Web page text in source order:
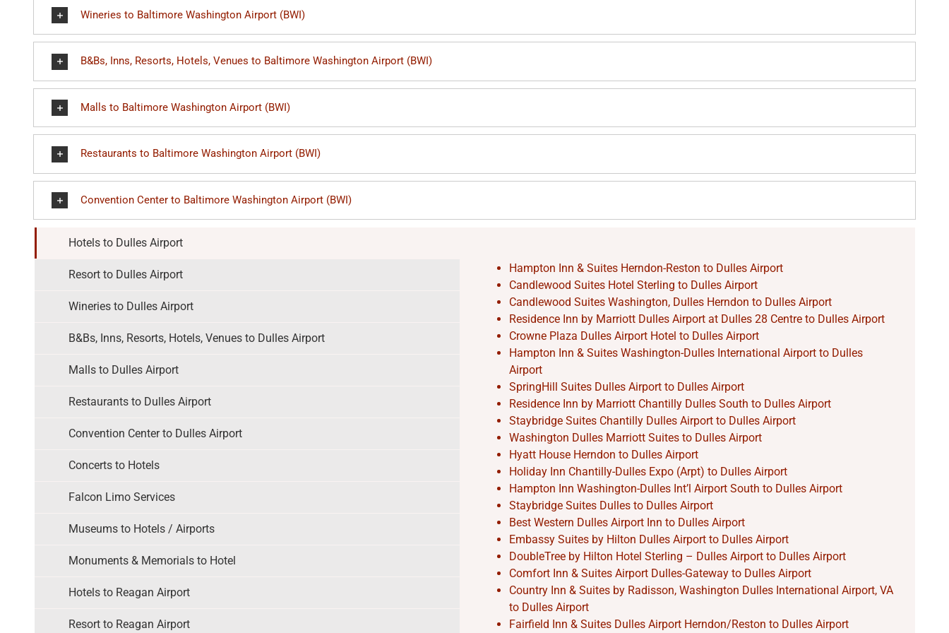
Wineries to Baltimore Washington Airport (BWI)
B&Bs, Inns, Resorts, Hotels, Venues to Baltimore Washington Airport (BWI)
Malls to Baltimore Washington Airport (BWI)
Restaurants to Baltimore Washington Airport (BWI)
Convention Center to Baltimore Washington Airport (BWI)
Hotels to Dulles Airport
Resort to Dulles Airport
Wineries to Dulles Airport
B&Bs, Inns, Resorts, Hotels, Venues to Dulles Airport
Malls to Dulles Airport
Restaurants to Dulles Airport
Convention Center to Dulles Airport
Concerts to Hotels
Falcon Limo Services
Museums to Hotels / Airports
Monuments & Memorials to Hotel
Hotels to Reagan Airport
Resort to Reagan Airport
Hampton Inn & Suites Herndon-Reston to Dulles Airport
Candlewood Suites Hotel Sterling to Dulles Airport
Candlewood Suites Washington, Dulles Herndon to Dulles Airport
Residence Inn by Marriott Dulles Airport at Dulles 28 Centre to Dulles Airport
Crowne Plaza Dulles Airport Hotel to Dulles Airport
Hampton Inn & Suites Washington-Dulles International Airport to Dulles
Airport
SpringHill Suites Dulles Airport to Dulles Airport
Residence Inn by Marriott Chantilly Dulles South to Dulles Airport
Staybridge Suites Chantilly Dulles Airport to Dulles Airport
Washington Dulles Marriott Suites to Dulles Airport
Hyatt House Herndon to Dulles Airport
Holiday Inn Chantilly-Dulles Expo (Arpt) to Dulles Airport
Hampton Inn Washington-Dulles Int’l Airport South to Dulles Airport
Staybridge Suites Dulles to Dulles Airport
Best Western Dulles Airport Inn to Dulles Airport
Embassy Suites by Hilton Dulles Airport to Dulles Airport
DoubleTree by Hilton Hotel Sterling – Dulles Airport to Dulles Airport
Comfort Inn & Suites Airport Dulles-Gateway to Dulles Airport
Country Inn & Suites by Radisson, Washington Dulles International Airport, VA
to Dulles Airport
Fairfield Inn & Suites Dulles Airport Herndon/Reston to Dulles Airport